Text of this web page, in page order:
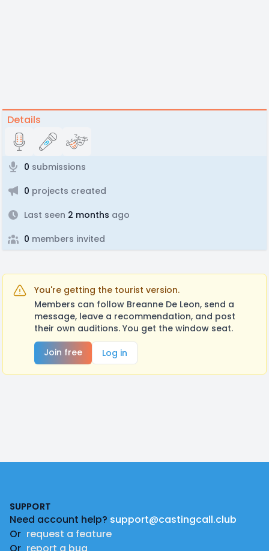
Details
0 submissions
0 projects created
Last seen 2 months ago
0 members invited
You're getting the tourist version.
Members can follow Breanne De Leon, send a
message, leave a recommendation, and post
their own auditions. You get the window seat.
Join free
Log in
SUPPORT
Need account help? support@castingcall.club
Or request a feature